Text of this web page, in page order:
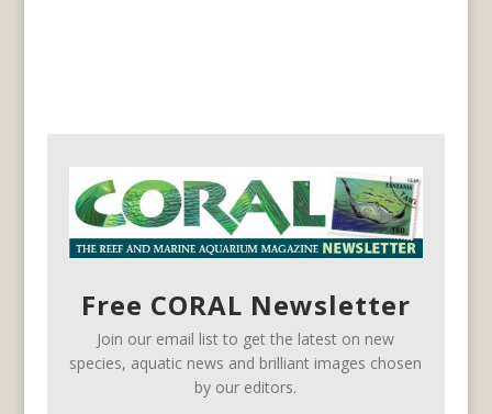
Free CORAL Newsletter
Join our email list to get the latest on new
species, aquatic news and brilliant images chosen
by our editors.